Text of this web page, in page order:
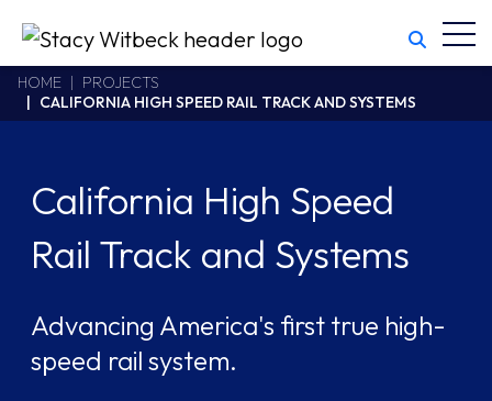
Witbeck
www.swhhsr.com/Areas/CMS/assets/img/STW-logo.png
California CSLB #414305,2800 Harbor Bay Parkway
Alameda, CA 94502
HOME
PROJECTS
CALIFORNIA HIGH SPEED RAIL TRACK AND SYSTEMS
California High Speed
Rail Track and Systems
Advancing America's first true high-
speed rail system.